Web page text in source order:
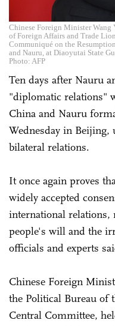
Chinese Foreign Minister Wang
of Foreign Affairs and Trade
Communiqué on the
and Nauru, at Diaoyutai State
Photo: AFP
Ten days after Nauru
"diplomatic relations"
China and Nauru
Wednesday in
bilateral relations.
It once again proves
widely accepted
international relations,
people's will and the
officials and experts
Chinese Foreign
the Political Bureau of
Central Committee,